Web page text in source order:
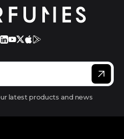
latest products and news